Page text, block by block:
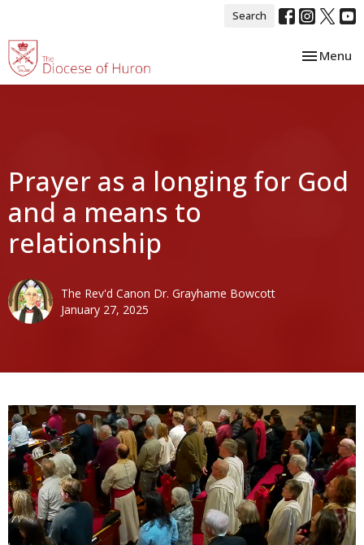
Search
Toggle
Menu
Prayer as a longing for God
and a means to
relationship
The Rev'd Canon Dr. Grayhame Bowcott
January 27, 2025